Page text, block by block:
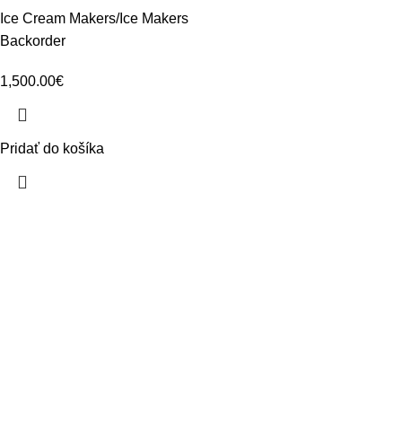
Ice Cream Makers/Ice Makers
Backorder
1,500.00€
Pridať do košíka